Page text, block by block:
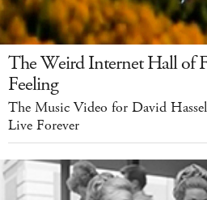
The Weird Internet Hall of
Feeling
The Music Video for David
Live Forever